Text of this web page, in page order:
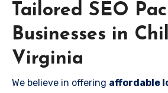
Tailored SEO
Businesses in
Virginia
We believe in offering affordable